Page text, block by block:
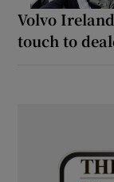
Volvo
touch to